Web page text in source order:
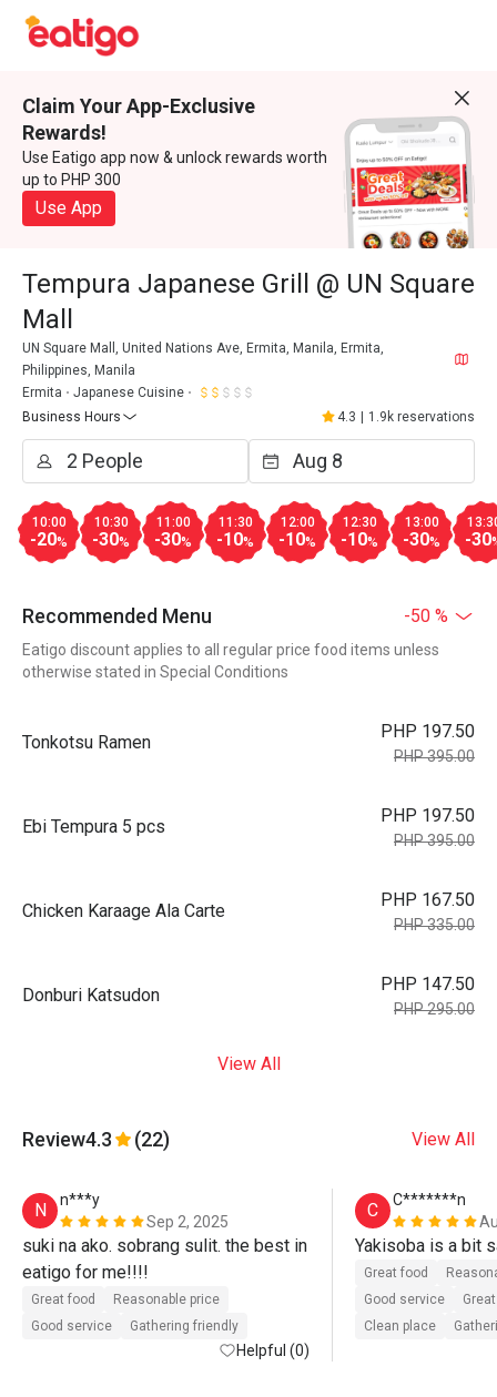
Claim Your App-Exclusive
Rewards!
Use Eatigo app now & unlock rewards worth
up to PHP 300
Use App
Tempura Japanese Grill @ UN Square
Mall
UN Square Mall, United Nations Ave, Ermita, Manila, Ermita,
Philippines, Manila
Ermita
Japanese Cuisine
Business Hours
4.3 1.9k reservations
10:00
-20%
10:30
-30%
11:00
-30%
11:30
-10%
12:00
-10%
12:30
-10%
13:00
-30% -30
Recommended Menu -50 %
Eatigo discount applies to all regular price food items unless
otherwise stated in Special Conditions
Tonkotsu Ramen
PHP 197.50
PHP 395.00
Ebi Tempura 5 pcs
PHP 197.50
PHP 395.00
Chicken Karaage Ala Carte
PHP 167.50
PHP 335.00
Donburi Katsudon
PHP 147.50
PHP 295.00
View All
Review4.3 (22) View All
N
n***y
Sep 2, 2025
suki na ako. sobrang sulit. the best in
eatigo for me!!!!
Great food
Reasonable price
Good service
Gathering friendly
Helpful (0)
C
C*******n
Yakisoba is a bit
Great food
Good service
Clean place